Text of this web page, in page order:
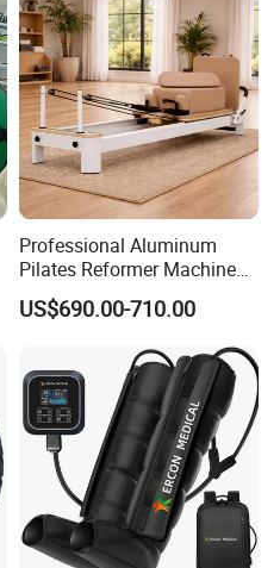
Professional Aluminum
Pilates Reformer Machine
Pilates Training Equipment
Pilates Fitness System for
Strength Factory Supplier
Manufacturer
US$690.00-710.00